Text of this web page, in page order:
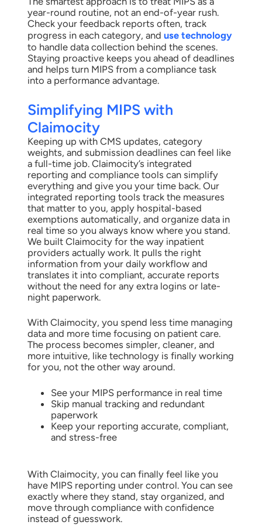
year-round routine, not an end-of-year rush.
Check your feedback reports often, track
progress in each category, and use technology
to handle data collection behind the scenes.
Staying proactive keeps you ahead of deadlines
and helps turn MIPS from a compliance task
into a performance advantage.
Simplifying MIPS with
Claimocity
Keeping up with CMS updates, category
weights, and submission deadlines can feel like
a full-time job. Claimocity’s integrated
reporting and compliance tools can simplify
everything and give you your time back. Our
integrated reporting tools track the measures
that matter to you, apply hospital-based
exemptions automatically, and organize data in
real time so you always know where you stand.
We built Claimocity for the way inpatient
providers actually work. It pulls the right
information from your daily workflow and
translates it into compliant, accurate reports
without the need for any extra logins or late-
night paperwork.
With Claimocity, you spend less time managing
data and more time focusing on patient care.
The process becomes simpler, cleaner, and
more intuitive, like technology is finally working
for you, not the other way around.
See your MIPS performance in real time
Skip manual tracking and redundant
paperwork
Keep your reporting accurate, compliant,
and stress-free
With Claimocity, you can finally feel like you
have MIPS reporting under control. You can see
exactly where they stand, stay organized, and
move through compliance with confidence
instead of guesswork.